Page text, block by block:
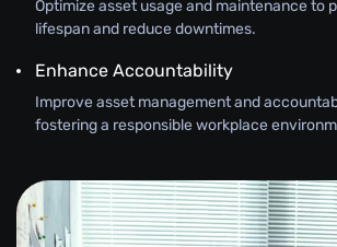
Optimize asset usage and maintenance to
lifespan and reduce downtimes.
Enhance Accountability
Improve asset management and
fostering a responsible workplace